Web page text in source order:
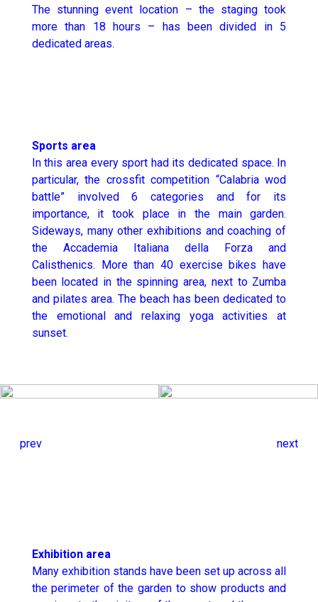
The stunning event location – the staging took
more than 18 hours – has been divided in 5
dedicated areas.
Sports area
In this area every sport had its dedicated space. In
particular, the crossfit competition “Calabria wod
battle” involved 6 categories and for its
importance, it took place in the main garden.
Sideways, many other exhibitions and coaching of
the Accademia Italiana della Forza and
Calisthenics. More than 40 exercise bikes have
been located in the spinning area, next to Zumba
and pilates area. The beach has been dedicated to
the emotional and relaxing yoga activities at
sunset.
next
prev
Exhibition area
Many exhibition stands have been set up across all
the perimeter of the garden to show products and